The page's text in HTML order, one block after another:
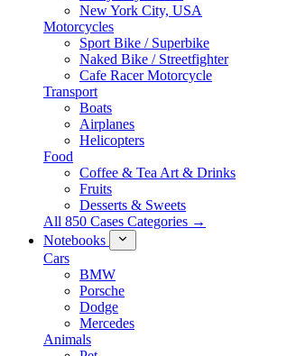
New York City, USA
Motorcycles
Sport Bike / Superbike
Naked Bike / Streetfighter
Cafe Racer Motorcycle
Transport
Boats
Airplanes
Helicopters
Food
Coffee & Tea Art & Drinks
Fruits
Desserts & Sweets
All 850 Cases Categories →
Notebooks
Cars
BMW
Porsche
Dodge
Mercedes
Animals